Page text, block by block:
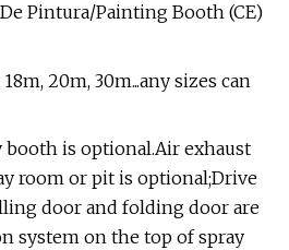
Pintura/Painting Booth (CE)
20m, 30m...any sizes can
is optional.Air exhaust
room or pit is optional;Drive
door and folding door are
system on the top of spray